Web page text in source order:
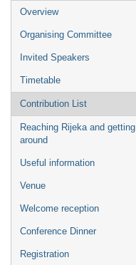
Event
menu
Overview
Organising Committee
Invited Speakers
Timetable
Contribution List
Reaching Rijeka and getting
around
Useful information
Venue
Welcome reception
Conference Dinner
Registration